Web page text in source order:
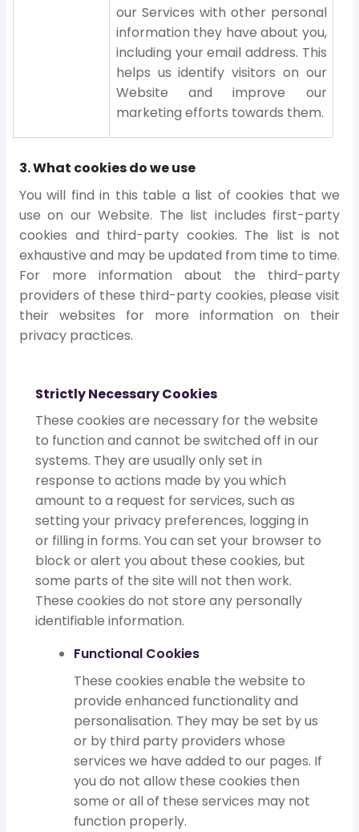
our Services with other personal
information they have about you,
including your email address. This
helps us identify visitors on our
Website and improve our
marketing efforts towards them.
3. What cookies do we use
You will find in this table a list of cookies that we
use on our Website. The list includes first-party
cookies and third-party cookies. The list is not
exhaustive and may be updated from time to time.
For more information about the third-party
providers of these third-party cookies, please visit
their websites for more information on their
privacy practices.
Strictly Necessary Cookies
These cookies are necessary for the website
to function and cannot be switched off in our
systems. They are usually only set in
response to actions made by you which
amount to a request for services, such as
setting your privacy preferences, logging in
or filling in forms. You can set your browser to
block or alert you about these cookies, but
some parts of the site will not then work.
These cookies do not store any personally
identifiable information.
Functional Cookies
These cookies enable the website to
provide enhanced functionality and
personalisation. They may be set by us
or by third party providers whose
services we have added to our pages. If
you do not allow these cookies then
some or all of these services may not
function properly.